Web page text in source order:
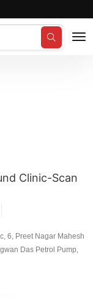
Clinic-Scan
6, Preet Nagar Mahesh
Das Petrol Pump,